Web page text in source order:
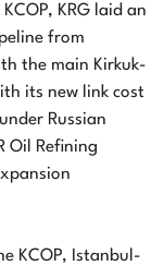
KRG laid an
from
the main Kirkuk-
its new link cost
Russian
Oil Refining
KCOP, Istanbul-